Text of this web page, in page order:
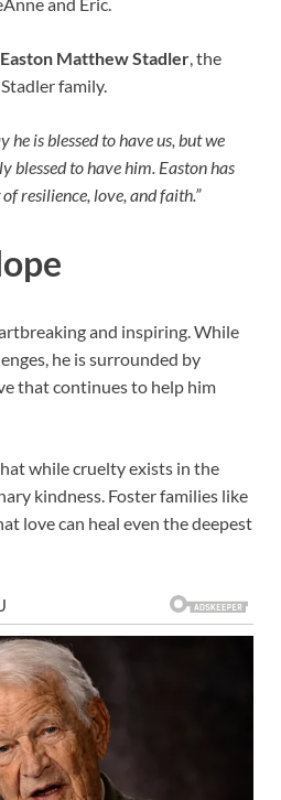
Easton Matthew Stadler, the
family.
he is blessed to have us, but we
blessed to have him. Easton has
resilience, love, and faith.”
and inspiring. While
he is surrounded by
that continues to help him
while cruelty exists in the
kindness. Foster families like
love can heal even the deepest